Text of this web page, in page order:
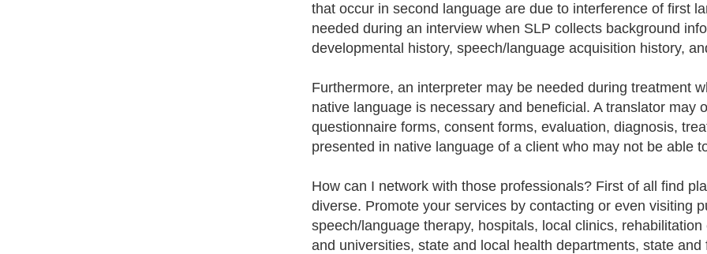
that occur in second language are due to interference of first
needed during an interview when SLP collects background
developmental history, speech/language acquisition history,
Furthermore, an interpreter may be needed during treatment
native language is necessary and beneficial. A translator may
questionnaire forms, consent forms, evaluation, diagnosis,
presented in native language of a client who may not be able
How can I network with those professionals? First of all find
diverse. Promote your services by contacting or even visiting
speech/language therapy, hospitals, local clinics,
and universities, state and local health departments, state